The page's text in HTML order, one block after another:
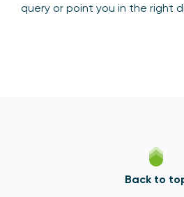
query or point you in the right
Back to